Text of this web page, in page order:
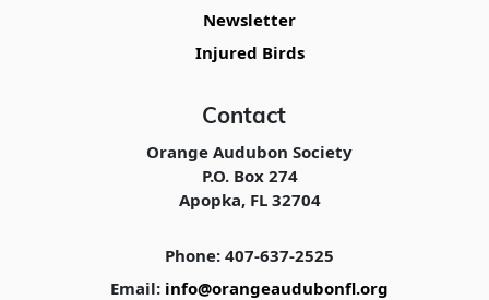
Newsletter
Injured Birds
Contact
Orange Audubon Society
P.O. Box 274
Apopka, FL 32704
Phone: 407-637-2525
Email: info@orangeaudubonfl.org